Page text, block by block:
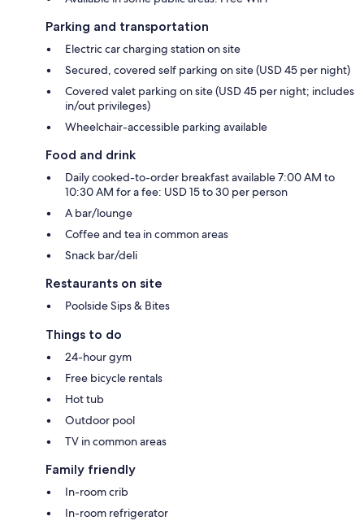
Parking and transportation
Electric car charging station on site
Secured, covered self parking on site (USD 45 per night)
Covered valet parking on site (USD 45 per night; includes
in/out privileges)
Wheelchair-accessible parking available
Food and drink
Daily cooked-to-order breakfast available 7:00 AM to
10:30 AM for a fee: USD 15 to 30 per person
A bar/lounge
Coffee and tea in common areas
Snack bar/deli
Restaurants on site
Poolside Sips & Bites
Things to do
24-hour gym
Free bicycle rentals
Hot tub
Outdoor pool
TV in common areas
Family friendly
In-room crib
In-room refrigerator